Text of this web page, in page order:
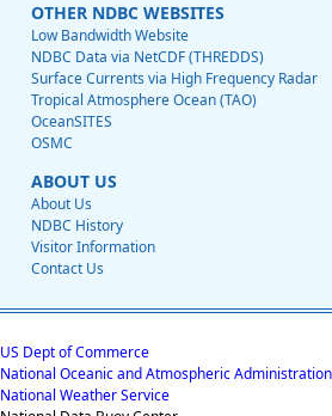
OTHER NDBC WEBSITES
Low Bandwidth Website
NDBC Data via NetCDF (THREDDS)
Surface Currents via High Frequency Radar
Tropical Atmosphere Ocean (TAO)
OceanSITES
OSMC
ABOUT US
About Us
NDBC History
Visitor Information
Contact Us
US Dept of Commerce
National Oceanic and Atmospheric Administration
National Weather Service